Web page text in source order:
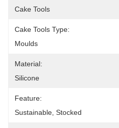
Cake Tools
Cake Tools Type:
Moulds
Material:
Silicone
Feature:
Sustainable, Stocked